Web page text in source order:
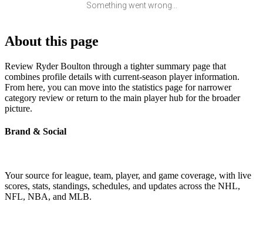
Something went wrong...
About this page
Review Ryder Boulton through a tighter summary page that
combines profile details with current-season player information.
From here, you can move into the statistics page for narrower
category review or return to the main player hub for the broader
picture.
Brand & Social
Your source for league, team, player, and game coverage, with live
scores, stats, standings, schedules, and updates across the NHL,
NFL, NBA, and MLB.